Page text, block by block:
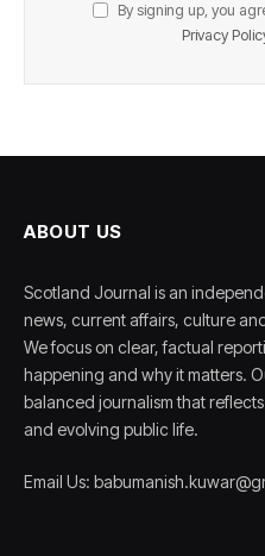
By signing up, you
Privacy
ABOUT US
Scotland Journal is an
news, current affairs, culture
We focus on clear, factual
happening and why it matters.
balanced journalism that
and evolving public life.
Email Us: